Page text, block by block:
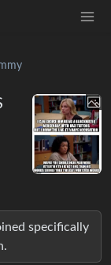
specifically